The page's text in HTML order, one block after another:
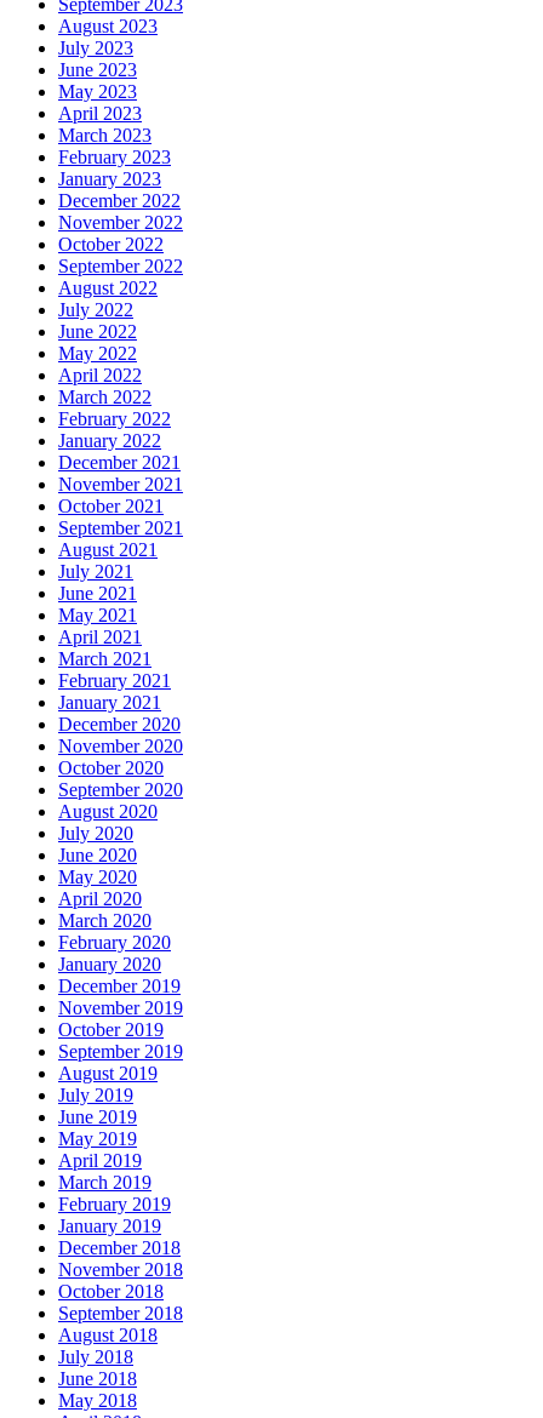
August 2023
July 2023
June 2023
May 2023
April 2023
March 2023
February 2023
January 2023
December 2022
November 2022
October 2022
September 2022
August 2022
July 2022
June 2022
May 2022
April 2022
March 2022
February 2022
January 2022
December 2021
November 2021
October 2021
September 2021
August 2021
July 2021
June 2021
May 2021
April 2021
March 2021
February 2021
January 2021
December 2020
November 2020
October 2020
September 2020
August 2020
July 2020
June 2020
May 2020
April 2020
March 2020
February 2020
January 2020
December 2019
November 2019
October 2019
September 2019
August 2019
July 2019
June 2019
May 2019
April 2019
March 2019
February 2019
January 2019
December 2018
November 2018
October 2018
September 2018
August 2018
July 2018
June 2018
May 2018